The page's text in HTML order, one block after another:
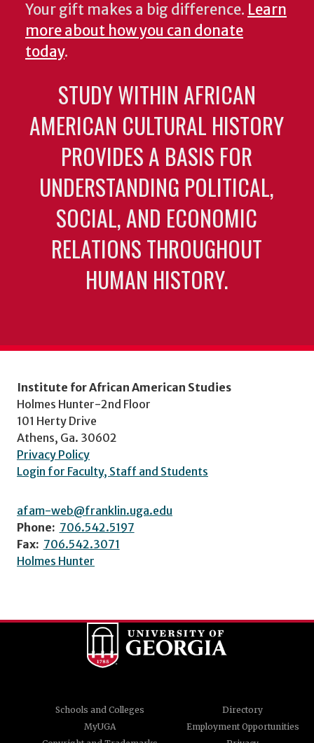
Your gift makes a big difference. Learn
more about how you can donate
today.
STUDY WITHIN AFRICAN
AMERICAN CULTURAL HISTORY
PROVIDES A BASIS FOR
UNDERSTANDING POLITICAL,
SOCIAL, AND ECONOMIC
RELATIONS THROUGHOUT
HUMAN HISTORY.
Institute for African American Studies
Holmes Hunter-2nd Floor
101 Herty Drive
Athens, Ga. 30602
Privacy Policy
Login for Faculty, Staff and Students
afam-web@franklin.uga.edu
Phone: 706.542.5197
Fax: 706.542.3071
Holmes Hunter
Schools and Colleges
Directory
MyUGA
Employment Opportunities